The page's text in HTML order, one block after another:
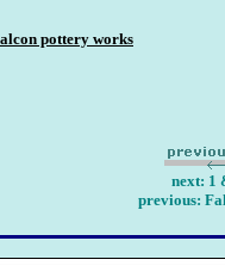
pottery works
next: 1
previous: